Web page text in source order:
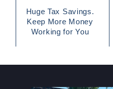
Huge Tax Savings.
Keep More Money
Working for You